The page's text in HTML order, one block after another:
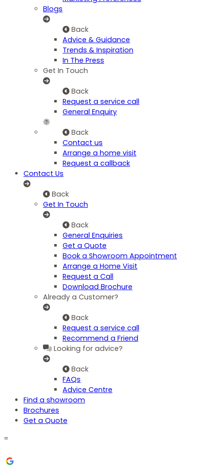
Blogs
Back
Advice & Guidance
Trends & Inspiration
In The Press
Get In Touch
Back
Request a service call
General Enquiry
Back
Contact us
Arrange a home visit
Request a callback
Contact Us
Back
Get In Touch
Back
General Enquiries
Get a Quote
Book a Showroom Appointment
Arrange a Home Visit
Request a Call
Download Brochure
Already a Customer?
Back
Request a service call
Recommend a Friend
Looking for advice?
Back
FAQs
Advice Centre
Find a showroom
Brochures
Get a Quote
=